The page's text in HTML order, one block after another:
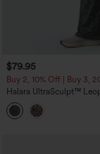
$79.95
Buy 2, 10% Off | Buy 3,
Halara UltraSculpt™
Waisted Tummy Control
Yoga Straight Leg Pants